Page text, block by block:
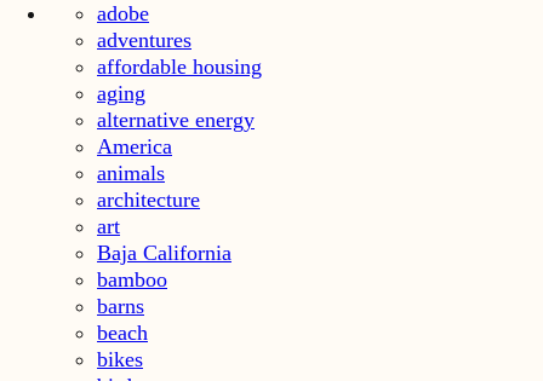
adobe
adventures
affordable housing
aging
alternative energy
America
animals
architecture
art
Baja California
bamboo
barns
beach
bikes